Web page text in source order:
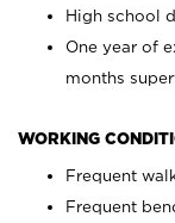
High school
One year of
months
WORKING
Frequent
Frequent